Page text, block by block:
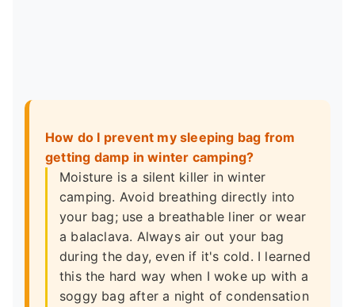
How do I prevent my sleeping bag from
getting damp in winter camping?
Moisture is a silent killer in winter
camping. Avoid breathing directly into
your bag; use a breathable liner or wear
a balaclava. Always air out your bag
during the day, even if it's cold. I learned
this the hard way when I woke up with a
soggy bag after a night of condensation